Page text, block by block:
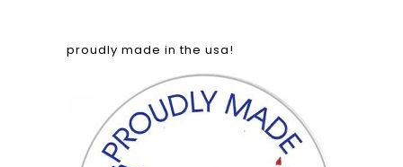
proudly made in the usa!